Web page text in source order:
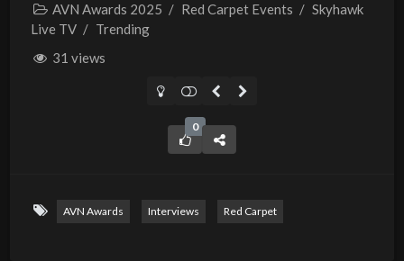
AVN Awards 2025 / Red Carpet Events / Skyhawk
Live TV / Trending
31 views
0
AVN Awards Interviews Red Carpet